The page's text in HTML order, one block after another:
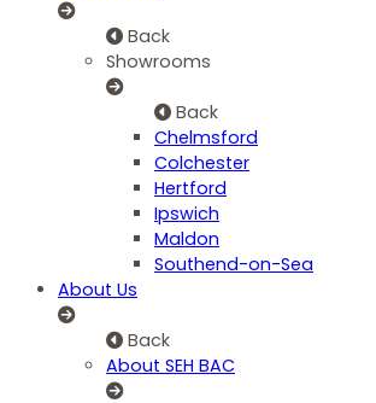
Back
Showrooms
Back
Chelmsford
Colchester
Hertford
Ipswich
Maldon
Southend-on-Sea
About Us
Back
About SEH BAC